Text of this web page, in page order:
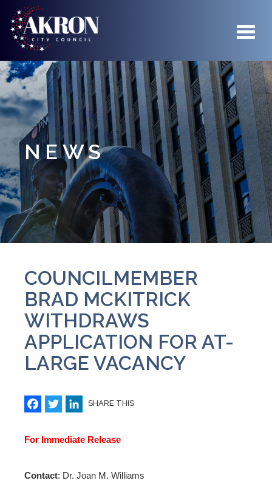
Skip to main content
NEWS
COUNCILMEMBER
BRAD MCKITRICK
WITHDRAWS
APPLICATION FOR AT-
LARGE VACANCY
Facebook
Twitter
LinkedIn
SHARE THIS
For Immediate Release
Contact: Dr. Joan M. Williams